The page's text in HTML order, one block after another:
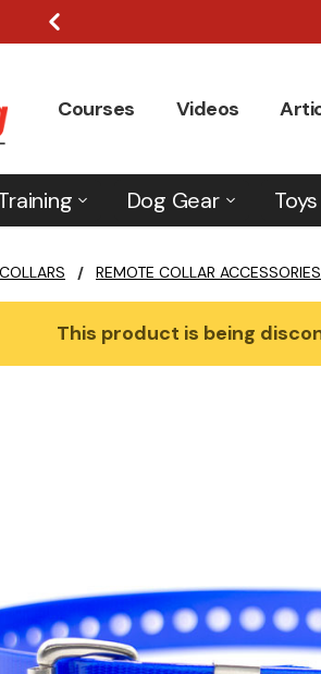
Courses Videos
Dog Gear
/ REMOTE COLLAR ACCESSORIES
This product is being